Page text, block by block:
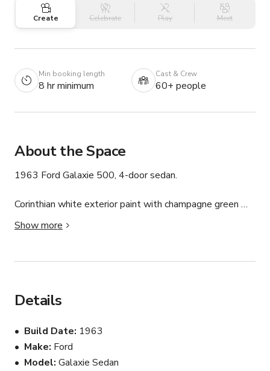
Create Celebrate Play Meet
Min booking length
8 hr minimum
Cast & Crew
60+ people
About the Space
1963 Ford Galaxie 500, 4-door sedan.
Corinthian white exterior paint with champagne green
interior.
radio.
Show more
Details
Build Date 1963
Make Ford
Model Galaxie Sedan